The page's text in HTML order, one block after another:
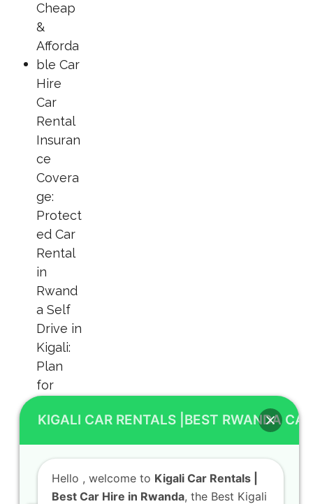
KIGALI CAR RENTALS |BEST RWANDA
Hello , welcome to Kigali Car Rentals |
Best Car Hire in Rwanda, the Best Kigali